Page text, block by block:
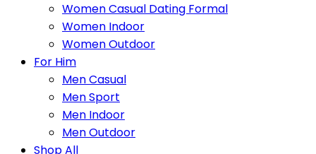
Women Casual Dating Formal
Women Indoor
Women Outdoor
For Him
Men Casual
Men Sport
Men Indoor
Men Outdoor
Shop All